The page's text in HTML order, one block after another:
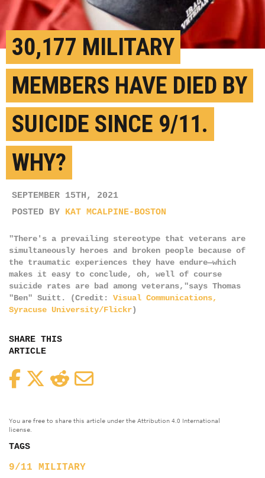
30,177 MILITARY
MEMBERS HAVE DIED BY
SUICIDE SINCE 9/11.
WHY?
SEPTEMBER 15TH, 2021
POSTED BY KAT MCALPINE-BOSTON
"There's a prevailing stereotype that veterans are
simultaneously heroes and broken people because of
the traumatic experiences they have endure—which
makes it easy to conclude, oh, well of course
suicide rates are bad among veterans,"says Thomas
"Ben" Suitt. (Credit: Visual Communications,
Syracuse University/Flickr)
SHARE THIS
ARTICLE
FacebookTwitterReddit
You are free to share this article under the Attribution 4.0 International
license.
TAGS
9/11
MILITARY